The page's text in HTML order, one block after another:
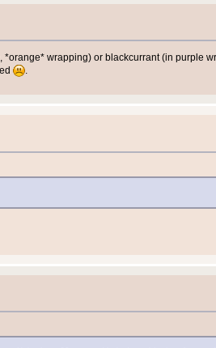
wrapping) or blackcurrant (in purple
.